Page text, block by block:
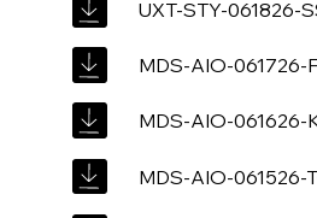
UXT-STY-061826-
MDS-AIO-061726-
MDS-AIO-061626-
MDS-AIO-061526-